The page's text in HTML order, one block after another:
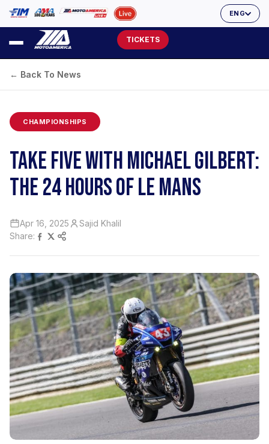
ENG
TICKETS
← Back To News
CHAMPIONSHIPS
TAKE FIVE WITH MICHAEL GILBERT:
THE 24 HOURS OF LE MANS
Apr 16, 2025
Sajid Khalil
Share: